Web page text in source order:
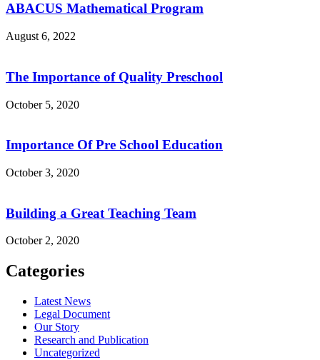
ABACUS Mathematical Program
August 6, 2022
The Importance of Quality Preschool
October 5, 2020
Importance Of Pre School Education
October 3, 2020
Building a Great Teaching Team
October 2, 2020
Categories
Latest News
Legal Document
Our Story
Research and Publication
Uncategorized